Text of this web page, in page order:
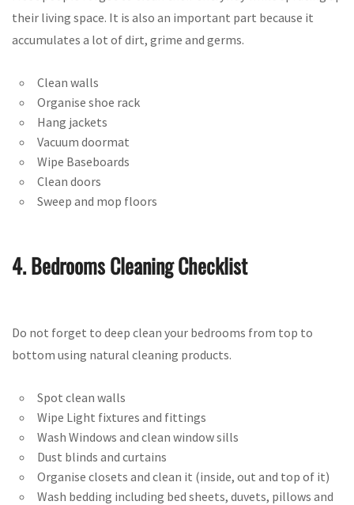
their living space. It is also an important part because it
accumulates a lot of dirt, grime and germs.
Clean walls
Organise shoe rack
Hang jackets
Vacuum doormat
Wipe Baseboards
Clean doors
Sweep and mop floors
4. Bedrooms Cleaning Checklist
Do not forget to deep clean your bedrooms from top to
bottom using natural cleaning products.
Spot clean walls
Wipe Light fixtures and fittings
Wash Windows and clean window sills
Dust blinds and curtains
Organise closets and clean it (inside, out and top of it)
Wash bedding including bed sheets, duvets, pillows and